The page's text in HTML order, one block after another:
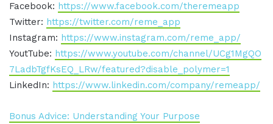
Facebook: https://www.facebook.com/theremeapp
Twitter: https://twitter.com/reme_app
Instagram: https://www.instagram.com/reme_app/
YoutTube: https://www.youtube.com/channel/UCg1MgQO
7LadbTgfKsEQ_LRw/featured?disable_polymer=1
LinkedIn: https://www.linkedin.com/company/remeapp/
Bonus Advice: Understanding Your Purpose